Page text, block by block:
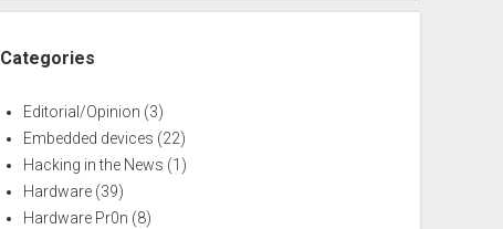
Categories
Editorial/Opinion (3)
Embedded devices (22)
Hacking in the News (1)
Hardware (39)
Hardware Pr0n (8)